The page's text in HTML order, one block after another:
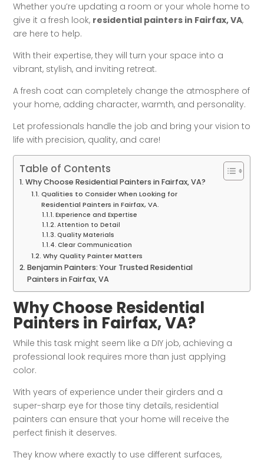
Whether you’re updating a room or your whole home to
give it a fresh look, residential painters in Fairfax, VA,
are here to help.
With their expertise, they will turn your space into a
vibrant, stylish, and inviting retreat.
A fresh coat can completely change the atmosphere of
your home, adding character, warmth, and personality.
Let professionals handle the job and bring your vision to
life with precision, quality, and care!
Table of Contents
Why Choose Residential Painters in Fairfax, VA?
Qualities to Consider When Looking for
Residential Painters in Fairfax, VA.
Experience and Expertise
Attention to Detail
Quality Materials
Clear Communication
Why Quality Painter Matters
Benjamin Painters: Your Trusted Residential
Painters in Fairfax, VA
Why Choose Residential
Painters in Fairfax, VA?
While this task might seem like a DIY job, achieving a
professional look requires more than just applying
color.
With years of experience under their girders and a
super-sharp eye for those tiny details, residential
painters can ensure that your home will receive the
perfect finish it deserves.
They know where exactly to use different surfaces,